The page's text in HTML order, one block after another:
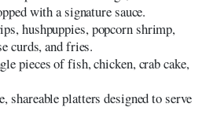
with a signature sauce.
hushpuppies, popcorn shrimp,
curds, and fries.
pieces of fish, chicken, crab cake,
shareable platters designed to serve